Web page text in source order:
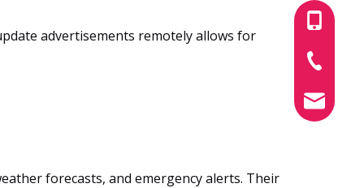
advertisements remotely allows for
forecasts, and emergency alerts. Their
+86-
+86-